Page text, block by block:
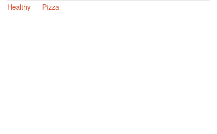
Healthy
Pizza